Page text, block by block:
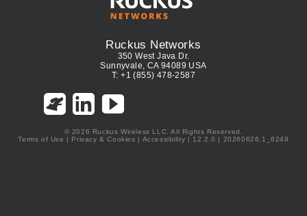
Ruckus Networks
350 West Java Dr.
Sunnyvale, CA 94089 USA
T: +1 (855) 478-2587
© 2026 Ruckus Wireless LLC. All Rights Reserved.
Terms of Use | Privacy & Cookies | Accessibility | 12.2.0 | 20260626.1_6249